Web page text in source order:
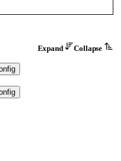
Expand Collapse